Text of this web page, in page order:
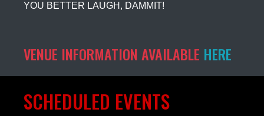
YOU BETTER LAUGH, DAMMIT!
VENUE INFORMATION AVAILABLE HERE
SCHEDULED EVENTS